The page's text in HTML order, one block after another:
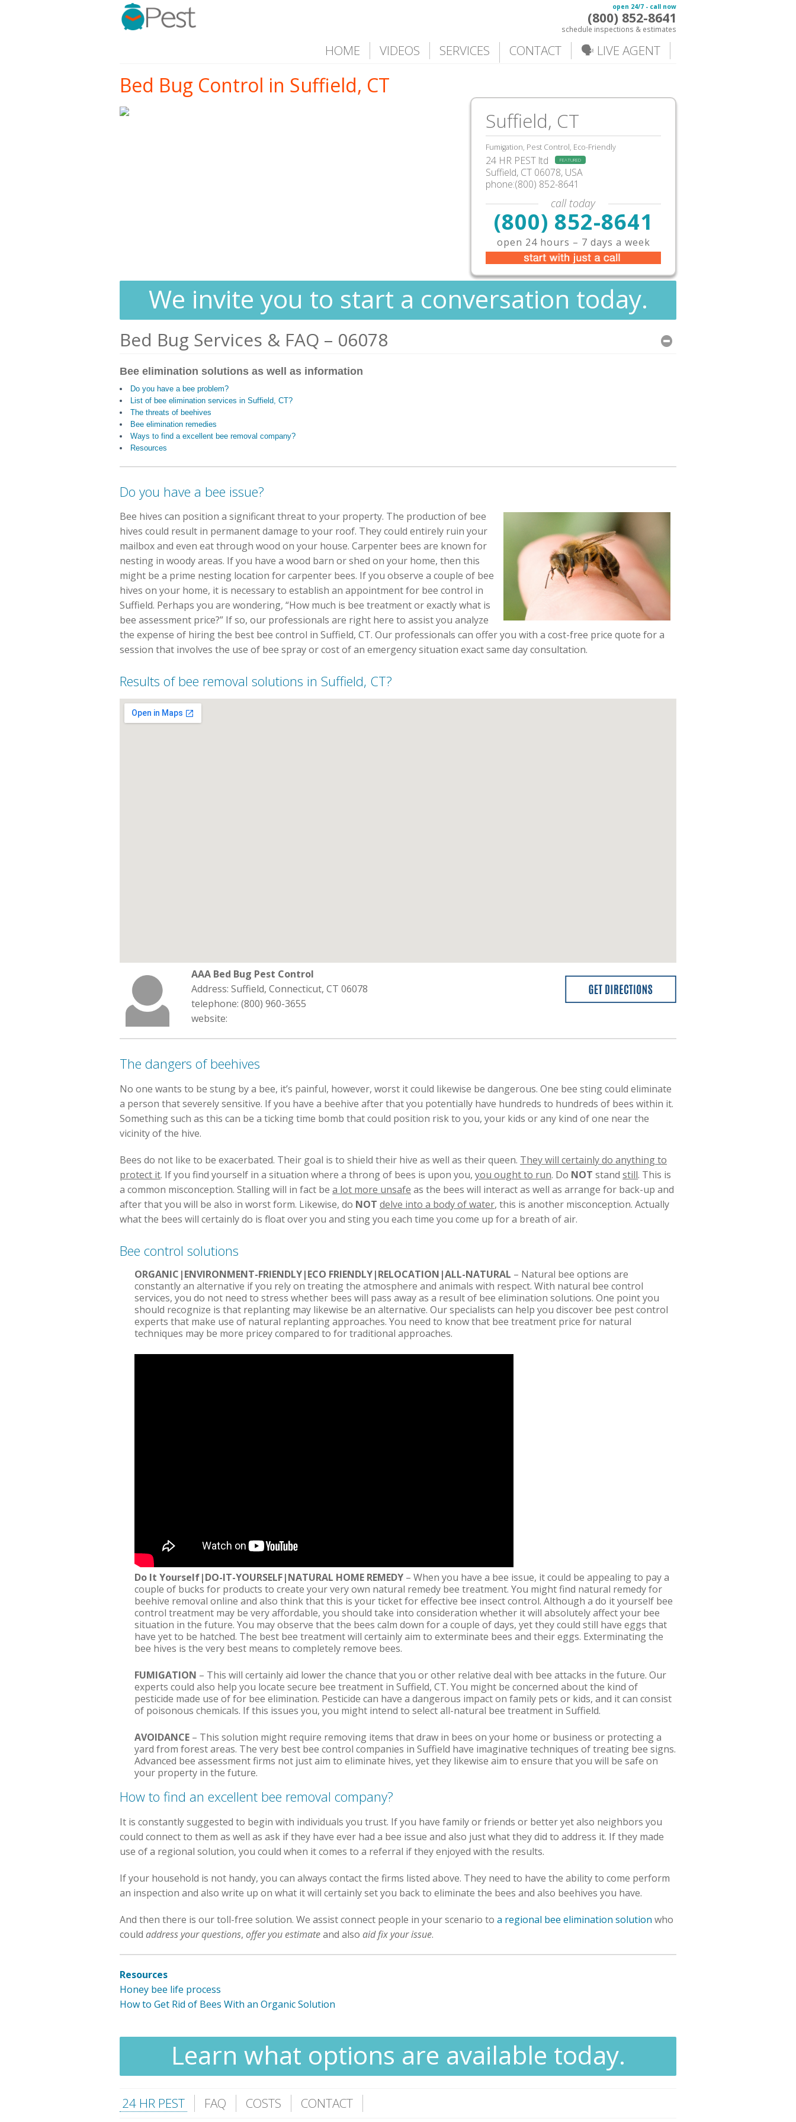
open 24/7 - call now
(800) 852-8641
schedule inspections & estimates
HOME VIDEOS SERVICES CONTACT 🗣️ LIVE AGENT
Bed Bug Control in Suffield, CT
Suffield, CT
Fumigation, Pest Control, Eco-Friendly
24 HR PEST ltd FEATURED
Suffield, CT 06078, USA
phone:(800) 852-8641
call today
(800) 852-8641
open 24 hours – 7 days a week
We invite you to start a conversation today.
Bed Bug Services & FAQ – 06078
Bee elimination solutions as well as information
Do you have a bee problem?
List of bee elimination services in Suffield, CT?
The threats of beehives
Bee elimination remedies
Ways to find a excellent bee removal company?
Resources
Do you have a bee issue?
Bee hives can position a significant threat to your property. The production of bee
hives could result in permanent damage to your roof. They could entirely ruin your
mailbox and even eat through wood on your house. Carpenter bees are known for
nesting in woody areas. If you have a wood barn or shed on your home, then this
might be a prime nesting location for carpenter bees. If you observe a couple of bee
hives on your home, it is necessary to establish an appointment for bee control in
Suffield. Perhaps you are wondering, “How much is bee treatment or exactly what is
bee assessment price?” If so, our professionals are right here to assist you analyze
the expense of hiring the best bee control in Suffield, CT. Our professionals can offer you with a cost-free price quote for a
session that involves the use of bee spray or cost of an emergency situation exact same day consultation.
Results of bee removal solutions in Suffield, CT?
AAA Bed Bug Pest Control
Address: Suffield, Connecticut, CT 06078
telephone: (800) 960-3655
website:
The dangers of beehives
No one wants to be stung by a bee, it’s painful, however, worst it could likewise be dangerous. One bee sting could eliminate
a person that severely sensitive. If you have a beehive after that you potentially have hundreds to hundreds of bees within it.
Something such as this can be a ticking time bomb that could position risk to you, your kids or any kind of one near the
vicinity of the hive.
Bees do not like to be exacerbated. Their goal is to shield their hive as well as their queen. They will certainly do anything to
protect it. If you find yourself in a situation where a throng of bees is upon you, you ought to run. Do NOT stand still. This is
a common misconception. Stalling will in fact be a lot more unsafe as the bees will interact as well as arrange for back-up and
after that you will be also in worst form. Likewise, do NOT delve into a body of water, this is another misconception. Actually
what the bees will certainly do is float over you and sting you each time you come up for a breath of air.
Bee control solutions
ORGANIC|ENVIRONMENT-FRIENDLY|ECO FRIENDLY|RELOCATION|ALL-NATURAL – Natural bee options are
constantly an alternative if you rely on treating the atmosphere and animals with respect. With natural bee control
services, you do not need to stress whether bees will pass away as a result of bee elimination solutions. One point you
should recognize is that replanting may likewise be an alternative. Our specialists can help you discover bee pest control
experts that make use of natural replanting approaches. You need to know that bee treatment price for natural
techniques may be more pricey compared to for traditional approaches.
Do It Yourself|DO-IT-YOURSELF|NATURAL HOME REMEDY – When you have a bee issue, it could be appealing to pay a
couple of bucks for products to create your very own natural remedy bee treatment. You might find natural remedy for
beehive removal online and also think that this is your ticket for effective bee insect control. Although a do it yourself bee
control treatment may be very affordable, you should take into consideration whether it will absolutely affect your bee
situation in the future. You may observe that the bees calm down for a couple of days, yet they could still have eggs that
have yet to be hatched. The best bee treatment will certainly aim to exterminate bees and their eggs. Exterminating the
bee hives is the very best means to completely remove bees.
FUMIGATION – This will certainly aid lower the chance that you or other relative deal with bee attacks in the future. Our
experts could also help you locate secure bee treatment in Suffield, CT. You might be concerned about the kind of
pesticide made use of for bee elimination. Pesticide can have a dangerous impact on family pets or kids, and it can consist
of poisonous chemicals. If this issues you, you might intend to select all-natural bee treatment in Suffield.
AVOIDANCE – This solution might require removing items that draw in bees on your home or business or protecting a
yard from forest areas. The very best bee control companies in Suffield have imaginative techniques of treating bee signs.
Advanced bee assessment firms not just aim to eliminate hives, yet they likewise aim to ensure that you will be safe on
your property in the future.
How to find an excellent bee removal company?
It is constantly suggested to begin with individuals you trust. If you have family or friends or better yet also neighbors you
could connect to them as well as ask if they have ever had a bee issue and also just what they did to address it. If they made
use of a regional solution, you could when it comes to a referral if they enjoyed with the results.
If your household is not handy, you can always contact the firms listed above. They need to have the ability to come perform
an inspection and also write up on what it will certainly set you back to eliminate the bees and also beehives you have.
And then there is our toll-free solution. We assist connect people in your scenario to a regional bee elimination solution who
could address your questions, offer you estimateand also aid fix your issue.
Resources
Honey bee life process
How to Get Rid of Bees With an Organic Solution
Learn what options are available today.
24 HR PEST FAQ COSTS CONTACT